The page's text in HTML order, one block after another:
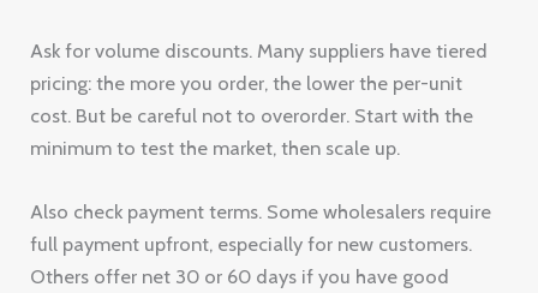
Ask for volume discounts. Many suppliers have tiered
pricing: the more you order, the lower the per-unit
cost. But be careful not to overorder. Start with the
minimum to test the market, then scale up.
Also check payment terms. Some wholesalers require
full payment upfront, especially for new customers.
Others offer net 30 or 60 days if you have good